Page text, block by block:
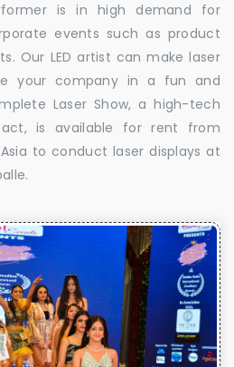
is in high demand for
events such as product
Our LED artist can make laser
your company in a fun and
Laser Show, a high-tech
is available for rent from
to conduct laser displays at